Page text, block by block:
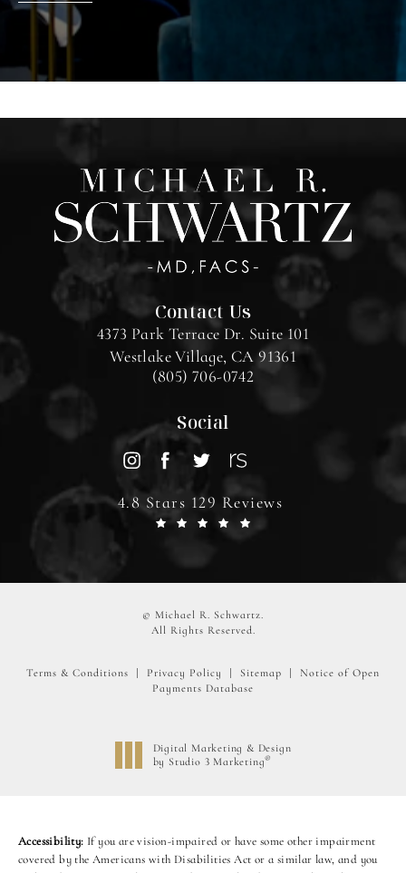
Contact Us
4373 Park Terrace Dr. Suite 101
Westlake Village, CA 91361
(805) 706-0742
Social
4.8 Stars 129 Reviews
© Michael R. Schwartz.
All Rights Reserved.
Terms & Conditions Privacy Policy Sitemap
Notice of Open
Payments Database
Digital Marketing & Design
by Studio 3 Marketing®
Accessibility: If you are vision-impaired or have some other impairment
covered by the Americans with Disabilities Act or a similar law, and you